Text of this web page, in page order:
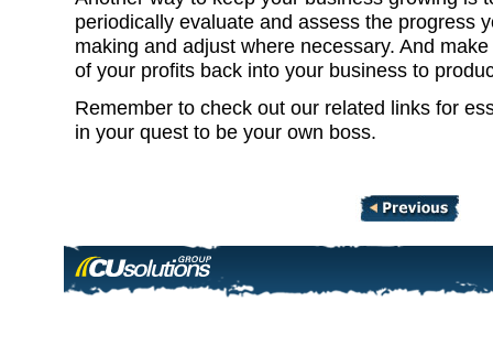
periodically evaluate and assess the progress
making and adjust where necessary. And
of your profits back into your business to
Remember to check out our related links for
in your quest to be your own boss.